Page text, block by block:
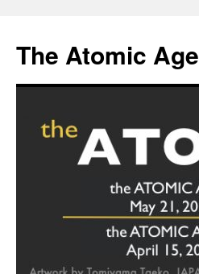
content
The Atomic Age